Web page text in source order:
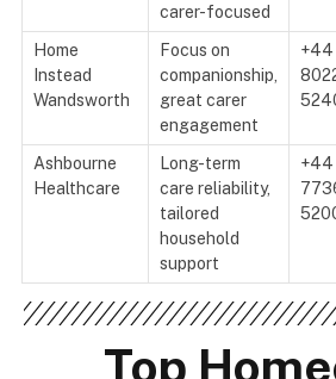
carer-focused
Home
Instead
Wandsworth
Focus on
companionship,
great carer
engagement
+44
Ashbourne
Healthcare
Long-term
care reliability,
tailored
household
support
+44
Top